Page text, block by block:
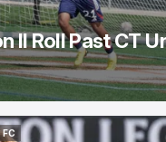
II Roll Past CT